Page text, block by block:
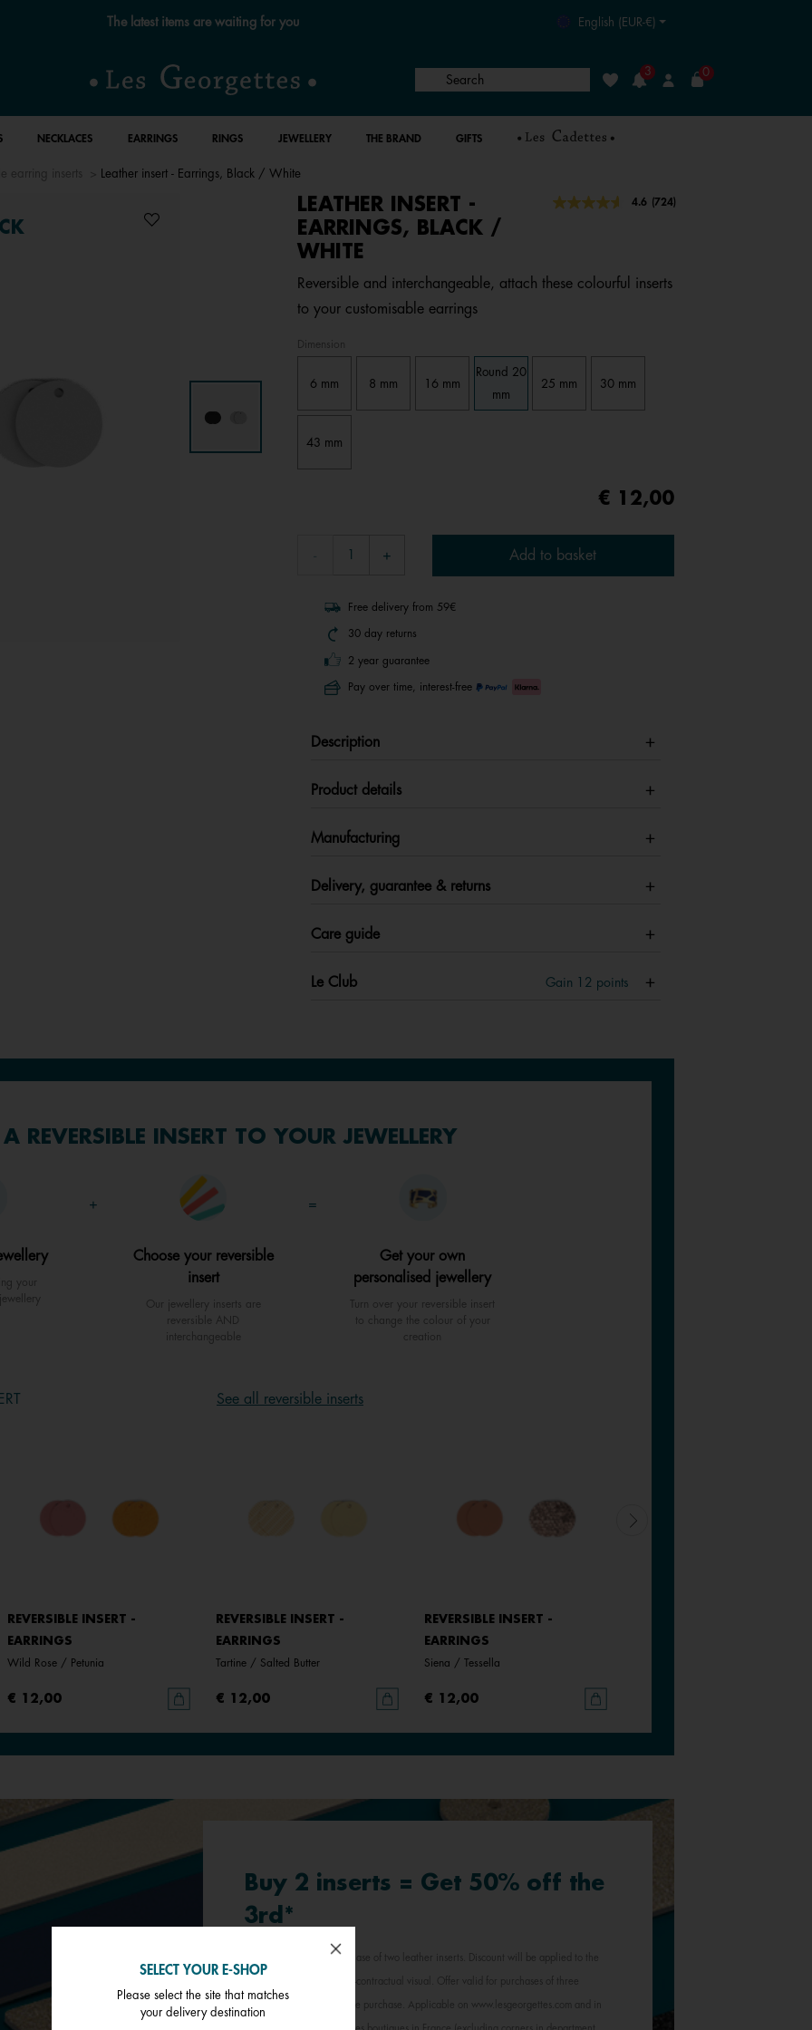
The latest items are waiting for you English (EUR-€)
Search Wishlist
3
Login
0
NECKLACES EARRINGS RINGS JEWELLERY THE BRAND GIFTS
Leather insert - Earrings, Black / White
LEATHER INSERT -
EARRINGS, BLACK /
WHITE
4 out of 5 Customer Rating
4.6 Read
link.
(724)
Reversible and interchangeable, attach these colourful inserts
to your customisable earrings
Dimension
6 mm 8 mm 16 mm
Round 20
mm
25 mm 30 mm
43 mm
€ 12,00
Add to basket
Free delivery from 59€
30 day returns
2 year guarantee
Pay over time, interest-free
Description
Product details
Manufacturing
Delivery, guarantee & returns
Care guide
Le Club Gain 12 points
REVERSIBLE INSERT TO YOUR JEWELLERY
+ =
your
Choose your reversible
insert
Our jewellery inserts are
reversible AND
interchangeable
Get your own
personalised jewellery
Turn over your reversible insert
to change the colour of your
creation
See all reversible inserts
REVERSIBLE INSERT -
EARRINGS
Wild Rose / Petunia
€ 12,00
REVERSIBLE INSERT -
EARRINGS
Tartine / Salted Butter
€ 12,00
REVERSIBLE INSERT -
EARRINGS
Siena / Tessella
€ 12,00
Buy 2 inserts = Get 50% off the
3rd*
*Offer valid for any purchase of two leather inserts. Discount will be applied to the
least expensive item. Non-contractual visual. Offer valid for purchases of three
jewellery inserts in a single purchase. Applicable on www.lesgeorgettes.com and in
SELECT YOUR E-SHOP
Please select the site that matches
your delivery destination